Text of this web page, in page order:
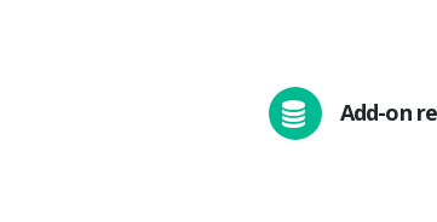
Add-on